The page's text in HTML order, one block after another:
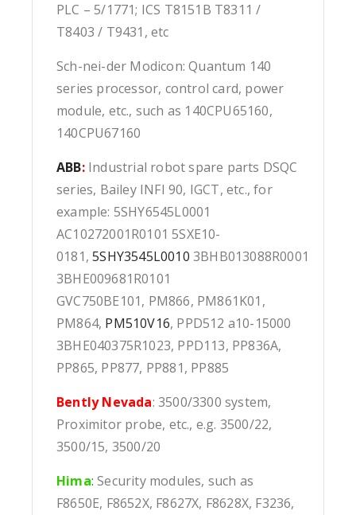
PLC – 5/1771; ICS T8151B T8311 /
T8403 / T9431, etc
Sch-nei-der Modicon: Quantum 140
series processor, control card, power
module, etc., such as 140CPU65160,
140CPU67160
ABB:Industrial robot spare parts DSQC
series, Bailey INFI 90, IGCT, etc., for
example: 5SHY6545L0001
AC10272001R0101 5SXE10-
0181,5SHY3545L0010 3BHB013088R0001
3BHE009681R0101
GVC750BE101, PM866, PM861K01,
PM864, PM510V16, PPD512 a10-15000
3BHE040375R1023, PPD113, PP836A,
PP865, PP877, PP881, PP885
Bently Nevada: 3500/3300 system,
Proximitor probe, etc., e.g. 3500/22,
3500/15, 3500/20
Hima: Security modules, such as
F8650E, F8652X, F8627X, F8628X, F3236,